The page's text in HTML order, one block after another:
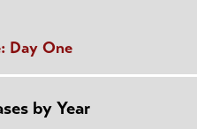
Day One
by Year